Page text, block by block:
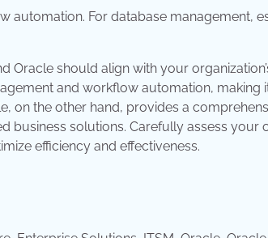
automation. For database management,
Oracle should align with your
and workflow automation, making
on the other hand, provides a
business solutions. Carefully assess your
efficiency and effectiveness.